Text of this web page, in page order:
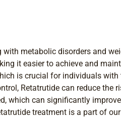
metabolic disorders and
it easier to achieve and
is crucial for individuals with
Retatrutide can reduce the
which can significantly
treatment is a part of